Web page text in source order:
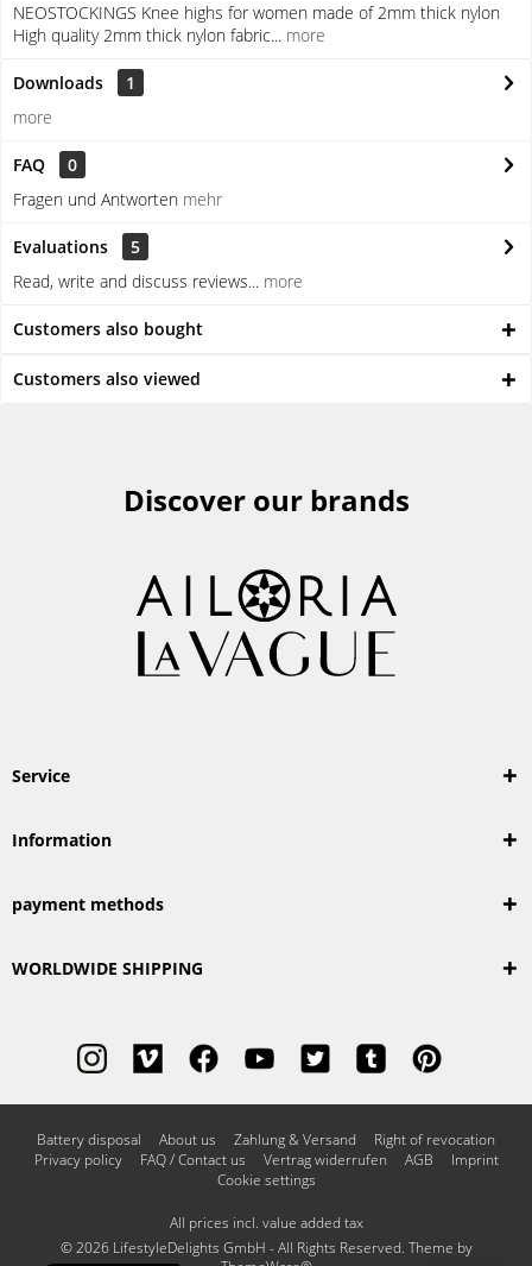
NEOSTOCKINGS Knee highs for women made of 2mm thick nylon
High quality 2mm thick nylon fabric... more
Downloads
1
more
FAQ
0
Fragen und Antworten mehr
Evaluations
5
Read, write and discuss reviews... more
Customers also bought
Customers also viewed
Discover our brands
Service
Information
payment methods
WORLDWIDE SHIPPING
Battery disposal About us Zahlung & Versand
Right of revocation
Privacy policy
FAQ / Contact us Vertrag widerrufen AGB
Imprint
Cookie settings
All prices incl. value added tax
© 2026 LifestyleDelights GmbH - All Rights Reserved. Theme by